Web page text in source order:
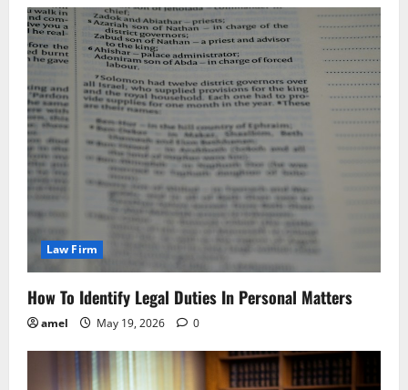
Law Firm
How To Identify Legal Duties In Personal Matters
amel May 19, 2026 0